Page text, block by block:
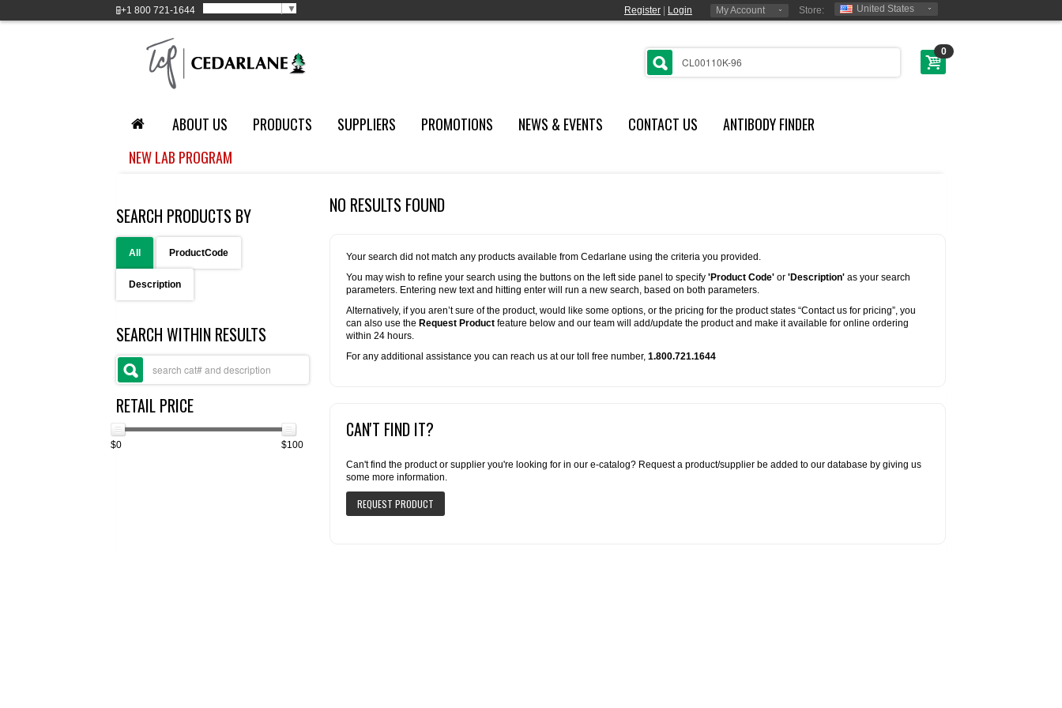
+1 800 721-1644 ▼ Register Login My Account Store: United States
0
ABOUT US PRODUCTS SUPPLIERS PROMOTIONS NEWS & EVENTS CONTACT US
ANTIBODY FINDER
NEW LAB PROGRAM
SEARCH PRODUCTS BY
All ProductCode
Description
SEARCH WITHIN RESULTS
RETAIL PRICE
$0 $100
NO RESULTS FOUND
Your search did not match any products available from Cedarlane using the criteria you provided.
You may wish to refine your search using the buttons on the left side panel to specify 'Product Code' or 'Description' as your search
parameters. Entering new text and hitting enter will run a new search, based on both parameters.
Alternatively, if you aren’t sure of the product, would like some options, or the pricing for the product states “Contact us for pricing”, you
can also use the Request Product feature below and our team will add/update the product and make it available for online ordering
within 24 hours.
For any additional assistance you can reach us at our toll free number, 1.800.721.1644
CAN'T FIND IT?
Can't find the product or supplier you're looking for in our e-catalog? Request a product/supplier be added to our database by giving us
some more information.